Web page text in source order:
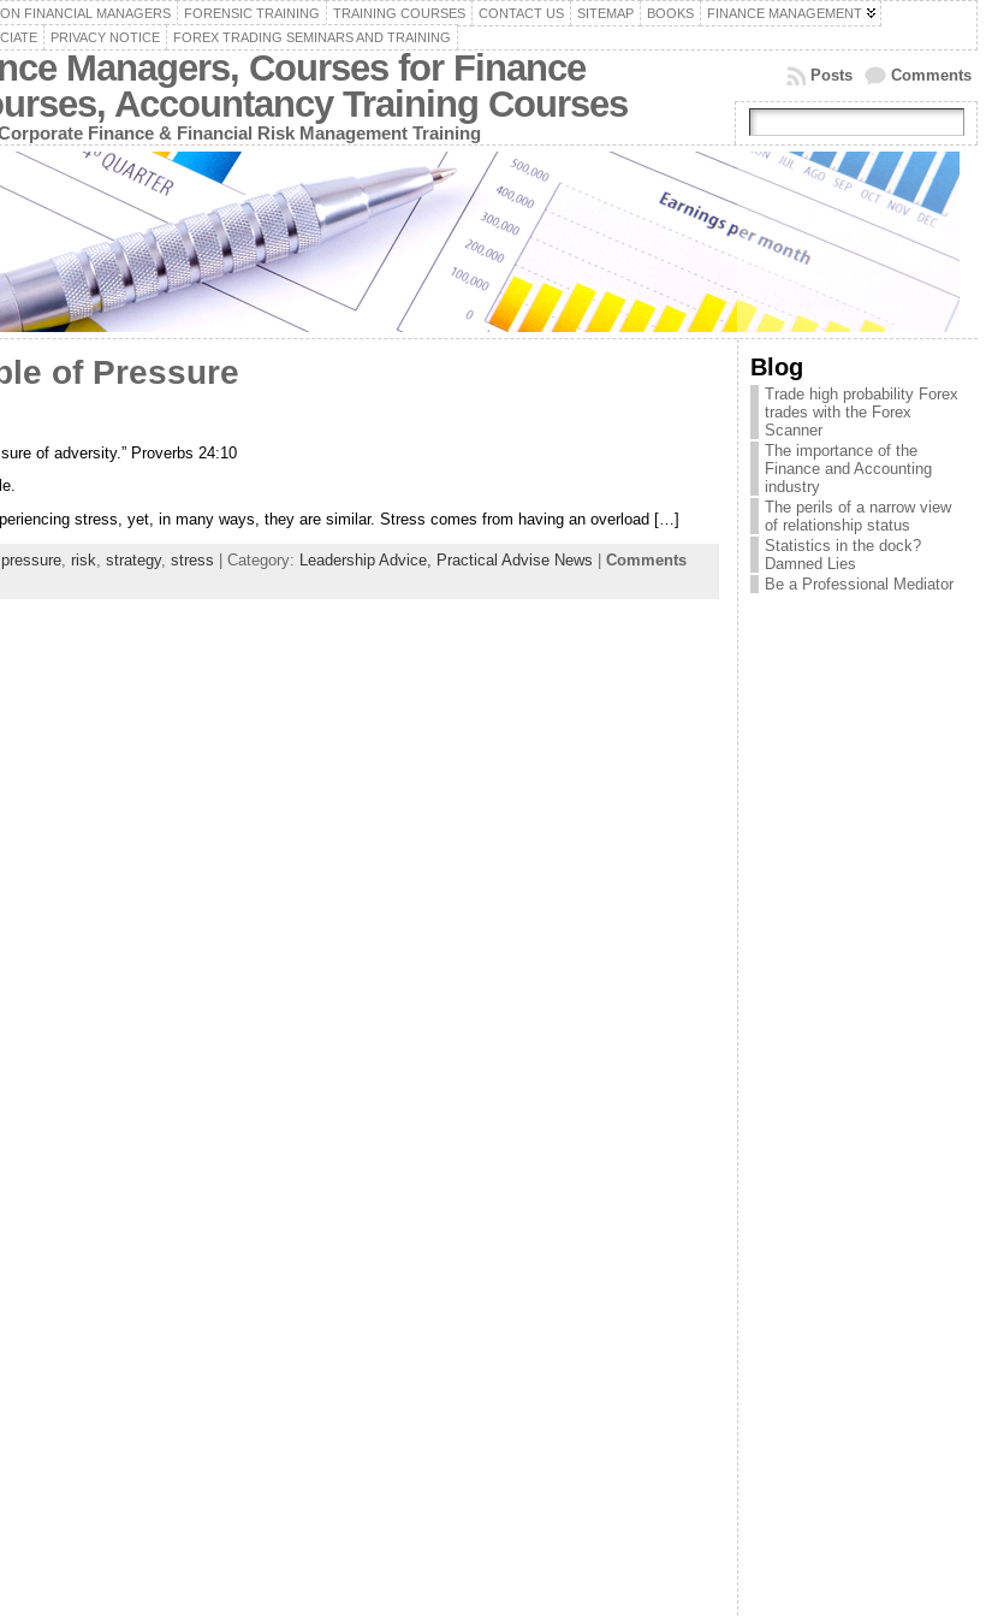
FINANCIAL MANAGERS FORENSIC TRAINING TRAINING COURSES CONTACT US SITEMAP BOOKS
FINANCE MANAGEMENT
PRIVACY NOTICE FOREX TRADING SEMINARS AND TRAINING
Managers, Courses for Finance
Accountancy Training Courses
Finance & Financial Risk Management Training
Comments
Posts
of Pressure
of adversity.” Proverbs 24:10
stress, yet, in many ways, they are similar. Stress comes from having an overload […]
pressure, risk strategy, stress | Category: Leadership Advice, Practical Advise News
Comments
Blog
Trade high probability Forex
trades with the Forex
Scanner
The importance of the
Finance and Accounting
industry
The perils of a narrow view
of relationship status
Statistics in the dock?
Damned Lies
Be a Professional Mediator